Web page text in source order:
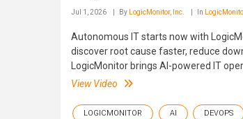
Jul 1, 2026 By LogicMonitor, Inc. In
Autonomous IT starts now with
discover root cause faster, reduce
LogicMonitor brings AI-powered IT
View Video
LOGICMONITOR AI DEVOPS